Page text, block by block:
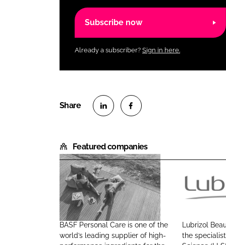
Subscribe now
Already a subscriber? Sign in here.
a
r
e
o
n
L
i
n
a
r
e
o
n
F
a
c
Featured companies
B
A
S
F
BASF Personal Care is one of the
world’s leading supplier of high-
b
r
Lubrizol
the